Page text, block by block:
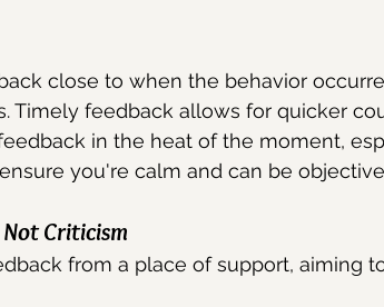
close to when the behavior
Timely feedback allows for quicker
in the heat of the moment,
you're calm and can be
Not Criticism
from a place of support, aiming